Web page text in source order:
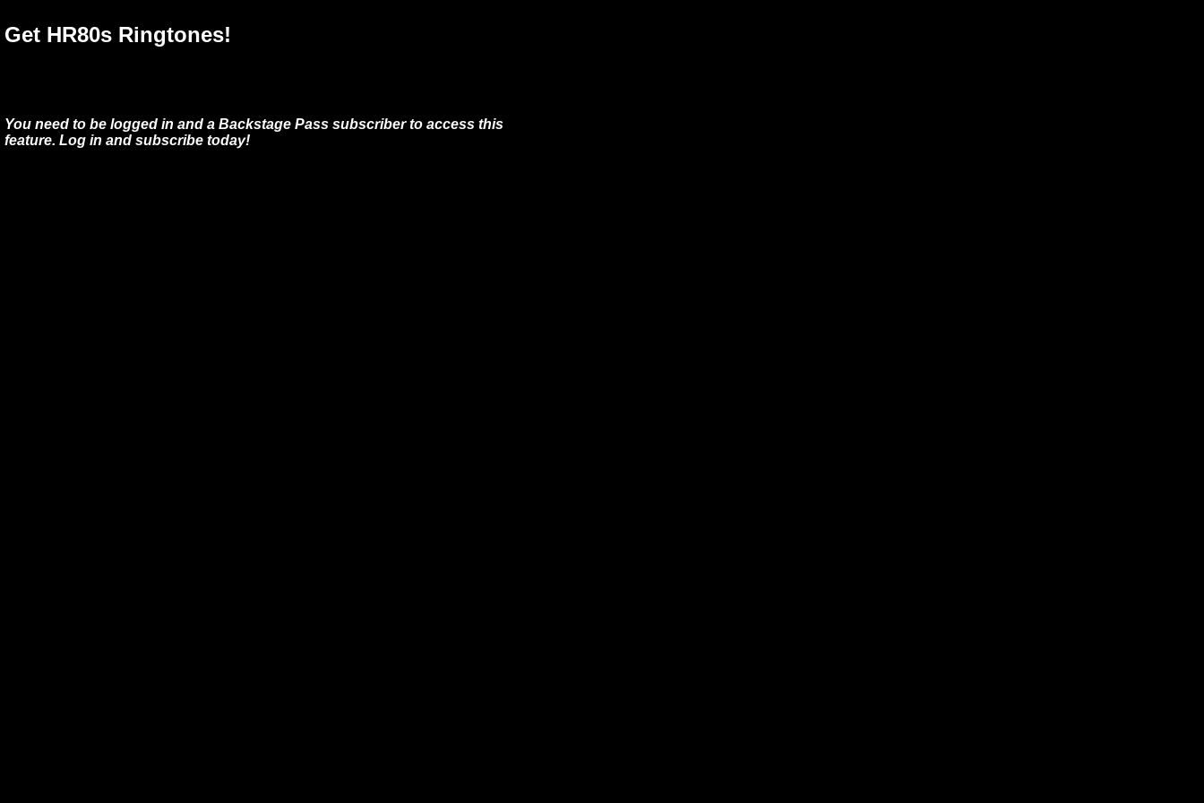
Get HR80s Ringtones!
You need to be logged in and a Backstage Pass subscriber to access this
feature. Log in and subscribe today!